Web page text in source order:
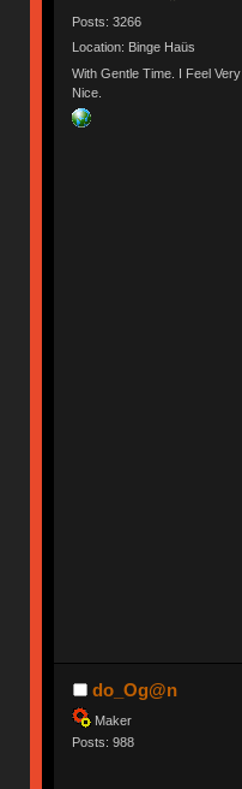
Posts: 3266
Location: Binge Haüs
With Gentle Time. I Feel Very
Nice.
do_Og@n
Maker
Posts: 988